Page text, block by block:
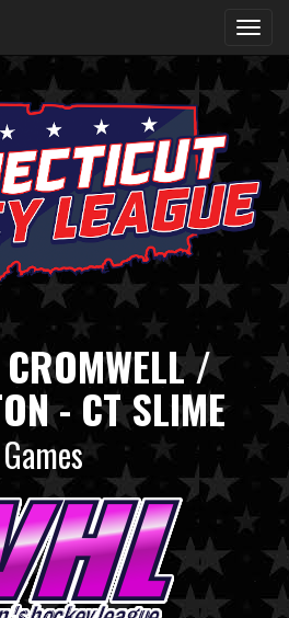
/
- CT SLIME
Games